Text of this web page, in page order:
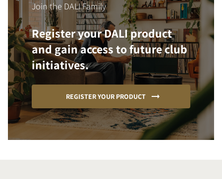
Join the DALI Family
Register your DALI product
and gain access to future club
initiatives.
REGISTER YOUR PRODUCT